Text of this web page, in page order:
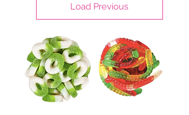
Load Previous